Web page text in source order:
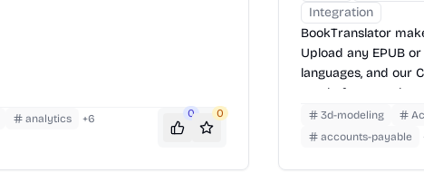
analytics +6 0 0
Integration
BookTranslator
Upload any EPUB
languages, and our
neatly-formatted
layout—chapters,
3d-modeling
accounts-payable